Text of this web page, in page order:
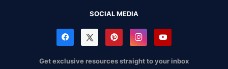
SOCIAL MEDIA
Get exclusive resources straight to your inbox